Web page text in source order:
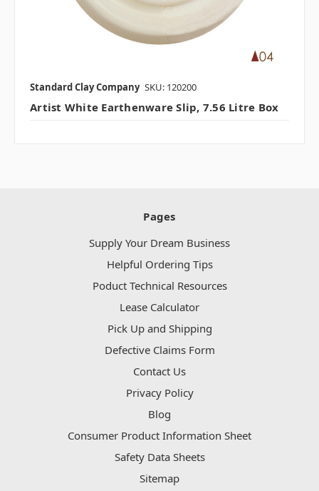
Standard Clay Company SKU: 120200
Artist White Earthenware Slip, 7.56 Litre Box
Pages
Supply Your Dream Business
Helpful Ordering Tips
Poduct Technical Resources
Lease Calculator
Pick Up and Shipping
Defective Claims Form
Contact Us
Privacy Policy
Blog
Consumer Product Information Sheet
Safety Data Sheets
Sitemap